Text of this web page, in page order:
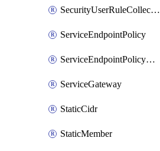
SecurityUserRuleCollection
ServiceEndpointPolicy
ServiceEndpointPolicyDefinition
ServiceGateway
StaticCidr
StaticMember